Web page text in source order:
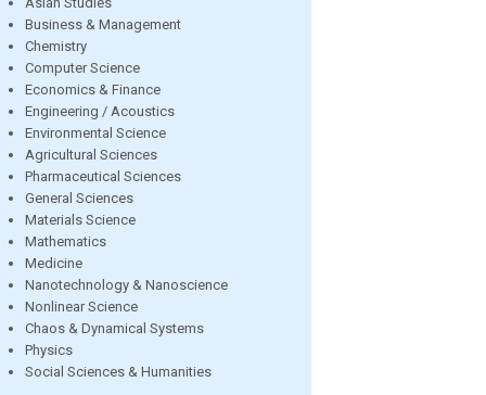
Business & Management
Chemistry
Computer Science
Economics & Finance
Engineering / Acoustics
Environmental Science
Agricultural Sciences
Pharmaceutical Sciences
General Sciences
Materials Science
Mathematics
Medicine
Nanotechnology & Nanoscience
Nonlinear Science
Chaos & Dynamical Systems
Physics
Social Sciences & Humanities